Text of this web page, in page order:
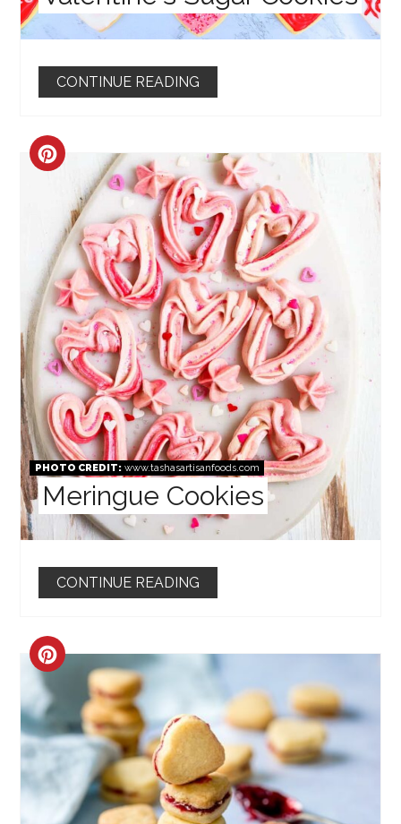
CONTINUE READING
CREATE
PINTEREST
PIN
PHOTO CREDIT:www.tashasartisanfoods.com
Meringue Cookies
CONTINUE READING
CREATE
PINTEREST
PIN